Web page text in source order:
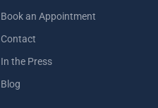
Book an Appointment
Contact
In the Press
Blog